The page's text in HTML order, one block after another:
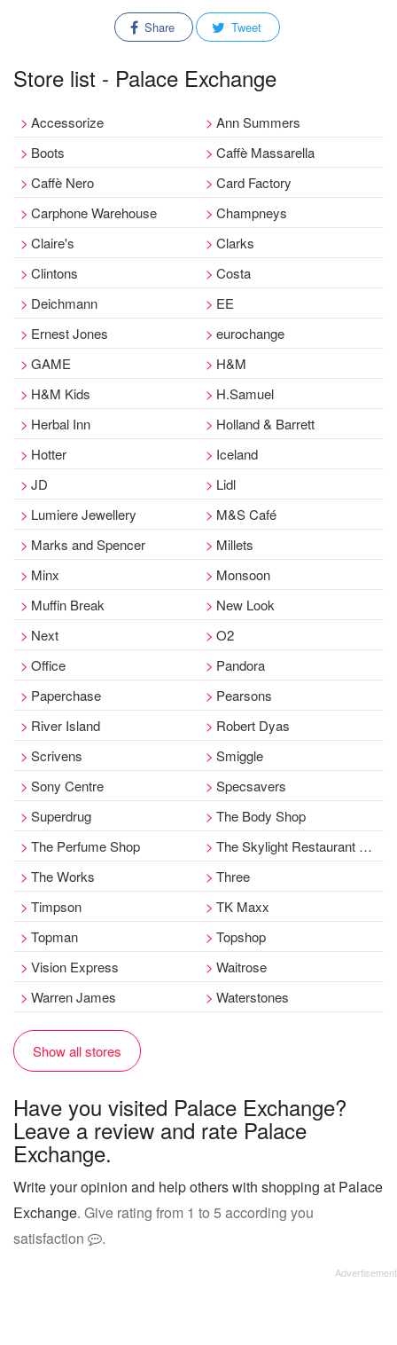
Share Tweet
Store list - Palace Exchange
Accessorize
Ann Summers
Boots
Caffè Massarella
Caffè Nero
Card Factory
Carphone Warehouse
Champneys
Claire's
Clarks
Clintons
Costa
Deichmann
EE
Ernest Jones
eurochange
GAME
H&M
H&M Kids
H.Samuel
Herbal Inn
Holland & Barrett
Hotter
Iceland
JD
Lidl
Lumiere Jewellery
M&S Café
Marks and Spencer
Millets
Minx
Monsoon
Muffin Break
New Look
Next
O2
Office
Pandora
Paperchase
Pearsons
River Island
Robert Dyas
Scrivens
Smiggle
Sony Centre
Specsavers
Superdrug
The Body Shop
The Perfume Shop
The Skylight Restaurant at Pearsons
The Works
Three
Timpson
TK Maxx
Topman
Topshop
Vision Express
Waitrose
Warren James
Waterstones
Show all stores
Have you visited Palace Exchange?
Leave a review and rate Palace
Exchange.
Write your opinion and help others with shopping at Palace
Exchange. Give rating from 1 to 5 according you
satisfaction
.